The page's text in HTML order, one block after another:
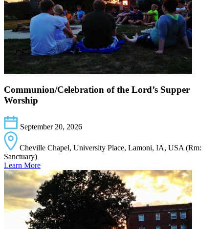
Communion/Celebration of the Lord’s Supper
Worship
September 20, 2026
Cheville Chapel, University Place, Lamoni, IA, USA (Rm:
Sanctuary)
Learn More